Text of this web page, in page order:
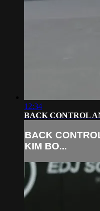
12:34
BACK CONTROL
BACK
KIM BO...